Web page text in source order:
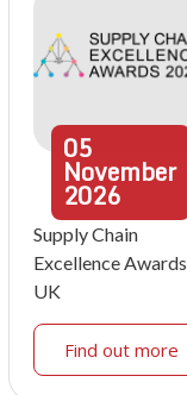
05
November
2026
Supply Chain
Excellence Awards
UK
Find out more